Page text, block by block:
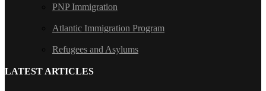
PNP Immigration
Atlantic Immigration Program
Refugees and Asylums
LATEST ARTICLES